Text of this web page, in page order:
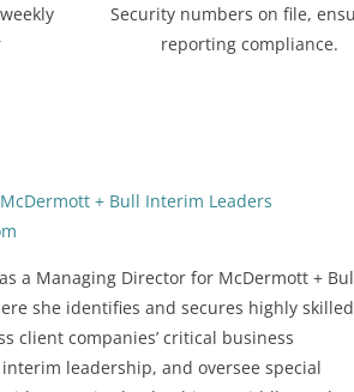
Security numbers on file,
reporting compliance.
McDermott + Bull Interim Leaders
a Managing Director for McDermott +
she identifies and secures highly skilled
client companies’ critical business
leadership, and oversee special